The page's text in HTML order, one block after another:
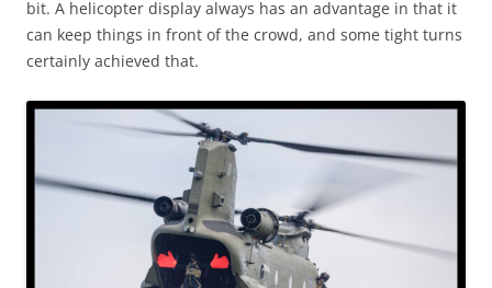
bit. A helicopter display always has an advantage in that it
can keep things in front of the crowd, and some tight turns
certainly achieved that.